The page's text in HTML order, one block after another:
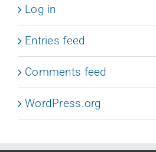
Log in
Entries feed
Comments feed
WordPress.org